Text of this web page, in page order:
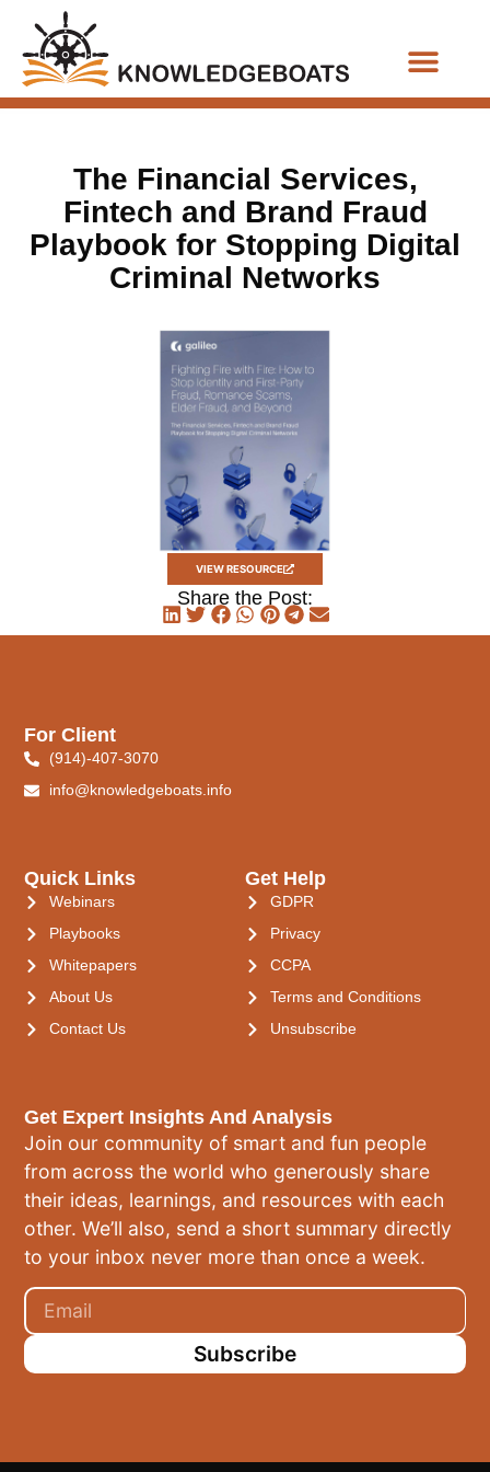
The Financial Services,
Fintech and Brand Fraud
Playbook for Stopping Digital
Criminal Networks
VIEW RESOURCE
Share the Post:
Get Expert Insights And Analysis
Join our community of smart and fun people
from across the world who generously share
their ideas, learnings, and resources with each
other. We’ll also, send a short summary directly
to your inbox never more than once a week.
Subscribe
Quick Links
Webinars
Playbooks
Whitepapers
About Us
Contact Us
Get Help
GDPR
Privacy
CCPA
Terms and Conditions
Unsubscribe
For Client
(914)-407-3070
info@knowledgeboats.info